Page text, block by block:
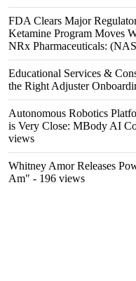
FDA Clears Major
Ketamine Program Moves
NRx Pharmaceuticals:
Educational Services &
the Right Adjuster
Autonomous Robotics
is Very Close: MBody AI
views
Whitney Amor Releases
Am" - 196 views